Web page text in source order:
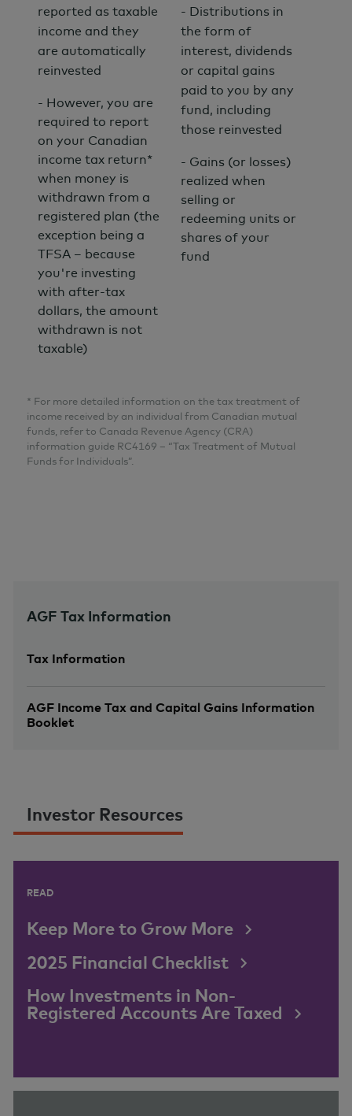
reported as taxable
income and they
are automatically
reinvested
- However, you are
required to report
on your Canadian
income tax return*
when money is
withdrawn from a
registered plan (the
exception being a
TFSA – because
you're investing
with after-tax
dollars, the amount
withdrawn is not
taxable)
- Distributions in
the form of
interest, dividends
or capital gains
paid to you by any
fund, including
those reinvested
- Gains (or losses)
realized when
selling or
redeeming units or
shares of your
fund
* For more detailed information on the tax treatment of
income received by an individual from Canadian mutual
funds, refer to Canada Revenue Agency (CRA)
information guide RC4169 – “Tax Treatment of Mutual
Funds for Individuals”.
AGF Tax Information
Tax Information
AGF Income Tax and Capital Gains Information
Booklet
Investor Resources
READ
Keep More to Grow More
2025 Financial Checklist
How Investments in Non-
Registered Accounts Are Taxed